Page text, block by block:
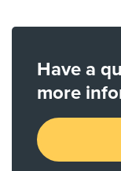
Have a
more